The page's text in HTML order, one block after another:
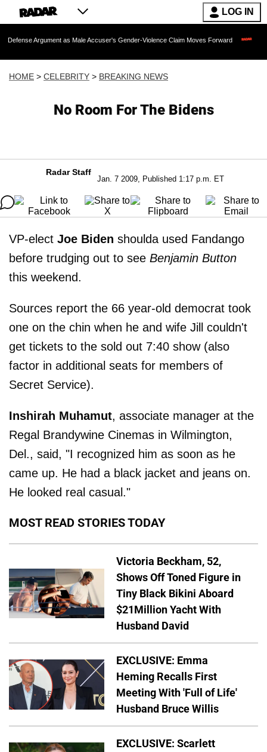
LOG IN
as Male Accuser's Gender-Violence Claim Moves Forward Dr. Fauci
HOME > CELEBRITY > BREAKING NEWS
No Room For The Bidens
Radar Staff
Jan. 7 2009, Published 1:17 p.m. ET
VP-elect Joe Biden shoulda used Fandango
before trudging out to see Benjamin Button
this weekend.
Sources report the 66 year-old democrat took
one on the chin when he and wife Jill couldn't
get tickets to the sold out 7:40 show (also
factor in additional seats for members of
Secret Service).
Inshirah Muhamut, associate manager at the
Regal Brandywine Cinemas in Wilmington,
Del., said, "I recognized him as soon as he
came up. He had a black jacket and jeans on.
He looked real casual."
MOST READ STORIES TODAY
Victoria Beckham, 52,
Shows Off Toned Figure in
Tiny Black Bikini Aboard
$21Million Yacht With
Husband David
EXCLUSIVE: Emma
Heming Recalls First
Meeting With 'Full of Life'
Husband Bruce Willis
EXCLUSIVE: Scarlett